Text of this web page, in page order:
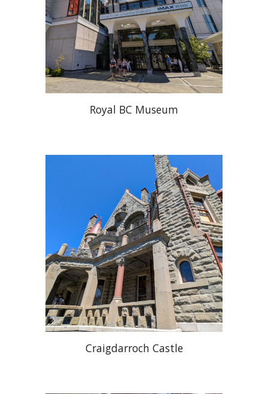
Royal BC Museum
Craigdarroch Castle